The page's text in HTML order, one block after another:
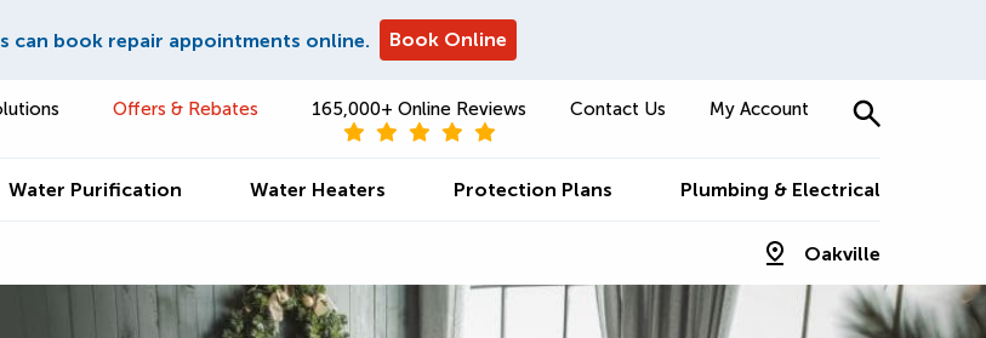
can book repair appointments online. Book Online
Offers & Rebates 165,000+ Online Reviews Contact Us My Account
Water Purification Water Heaters Protection Plans Plumbing & Electrical
Oakville